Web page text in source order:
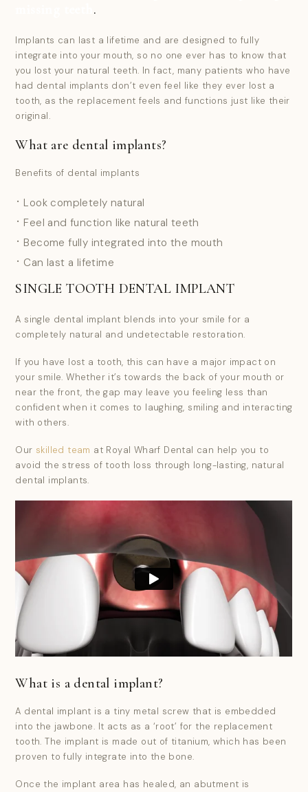
.
Implants can last a lifetime and are designed to fully
integrate into your mouth, so no one ever has to know that
you lost your natural teeth. In fact, many patients who have
had dental implants don’t even feel like they ever lost a
tooth, as the replacement feels and functions just like their
original.
What are dental implants?
Benefits of dental implants
Look completely natural
Feel and function like natural teeth
Become fully integrated into the mouth
Can last a lifetime
SINGLE TOOTH DENTAL IMPLANT
A single dental implant blends into your smile for a
completely natural and undetectable restoration.
If you have lost a tooth, this can have a major impact on
your smile. Whether it’s towards the back of your mouth or
near the front, the gap may leave you feeling less than
confident when it comes to laughing, smiling and interacting
with others.
Our skilled team at Royal Wharf Dental can help you to
avoid the stress of tooth loss through long-lasting, natural
dental implants.
What is a dental implant?
A dental implant is a tiny metal screw that is embedded
into the jawbone. It acts as a ‘root’ for the replacement
tooth. The implant is made out of titanium, which has been
proven to fully integrate into the bone.
Once the implant area has healed, an abutment is